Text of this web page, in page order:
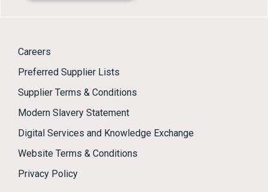
Careers
Preferred Supplier Lists
Supplier Terms & Conditions
Modern Slavery Statement
Digital Services and Knowledge Exchange
Website Terms & Conditions
Privacy Policy